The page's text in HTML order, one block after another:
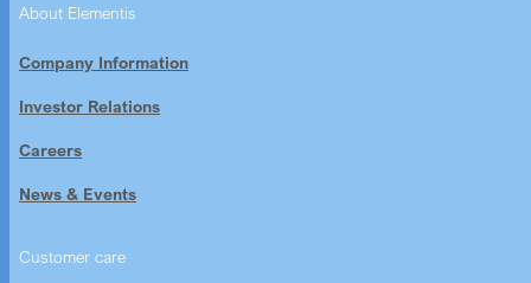
About Elementis
Company Information
Investor Relations
Careers
News & Events
Customer care